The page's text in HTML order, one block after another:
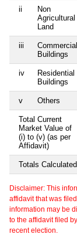
ii
Non
Agricultural
Land
iii
Commercial
Buildings
iv
Residential
Buildings
v Others
Total Current
Market Value of
(i) to (v) (as per
Affidavit)
Totals Calculated
Disclaimer: This
affidavit that was
information may be
to the affidavit filed
recent election.